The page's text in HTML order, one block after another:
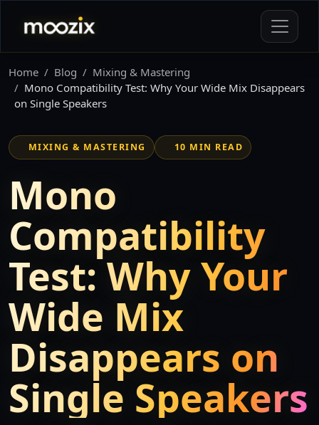
Home Blog
Mixing & Mastering
Mono Compatibility Test: Why Your Wide Mix Disappears
on Single Speakers
MIXING & MASTERING 10 MIN READ
Mono
Compatibility
Test: Why Your
Wide Mix
Disappears on
Single Speakers